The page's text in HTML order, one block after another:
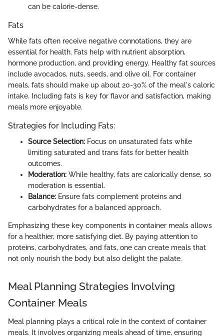
can be calorie-dense.
Fats
While fats often receive negative connotations, they are
essential for health. Fats help with nutrient absorption,
hormone production, and providing energy. Healthy fat sources
include avocados, nuts, seeds, and olive oil. For container
meals, fats should make up about 20-30% of the meal's caloric
intake. Including fats is key for flavor and satisfaction, making
meals more enjoyable.
Strategies for Including Fats:
Source Selection: Focus on unsaturated fats while
limiting saturated and trans fats for better health
outcomes.
Moderation: While healthy, fats are calorically dense, so
moderation is essential.
Balance: Ensure fats complement proteins and
carbohydrates for a balanced approach.
Emphasizing these key components in container meals allows
for a healthier, more satisfying diet. By paying attention to
proteins, carbohydrates, and fats, one can create meals that
not only nourish the body but also delight the palate.
Meal Planning Strategies Involving
Container Meals
Meal planning plays a critical role in the context of container
meals. It involves organizing meals ahead of time, ensuring